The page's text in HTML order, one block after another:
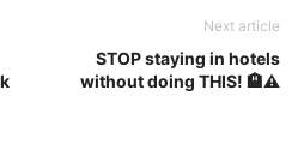
Next article
STOP staying in hotels
without doing THIS! 🏨⚠️